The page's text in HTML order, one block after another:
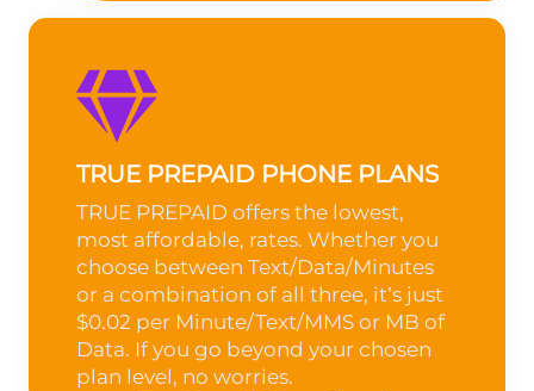
TRUE PREPAID PHONE PLANS
TRUE PREPAID offers the lowest,
most affordable, rates. Whether you
choose between Text/Data/Minutes
or a combination of all three, it’s just
$0.02 per Minute/Text/MMS or MB of
Data. If you go beyond your chosen
plan level, no worries.